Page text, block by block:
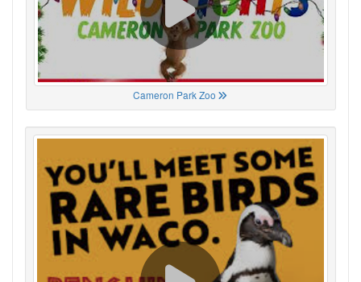
Cameron Park Zoo